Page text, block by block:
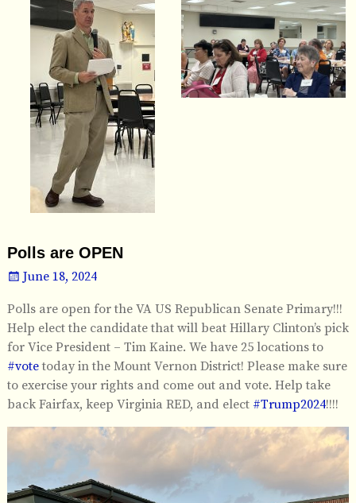
Polls are OPEN
June 18, 2024
Polls are open for the VA US Republican Senate Primary!!!
Help elect the candidate that will beat Hillary Clinton’s pick
for Vice President – Tim Kaine. We have 25 locations to
#votetoday in the Mount Vernon District! Please make sure
to exercise your rights and come out and vote. Help take
back Fairfax, keep Virginia RED, and elect #Trump2024!!!!